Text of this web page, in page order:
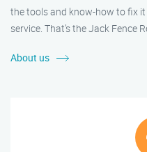
the tools and know-how to fix
service. That’s the Jack Fence
About us